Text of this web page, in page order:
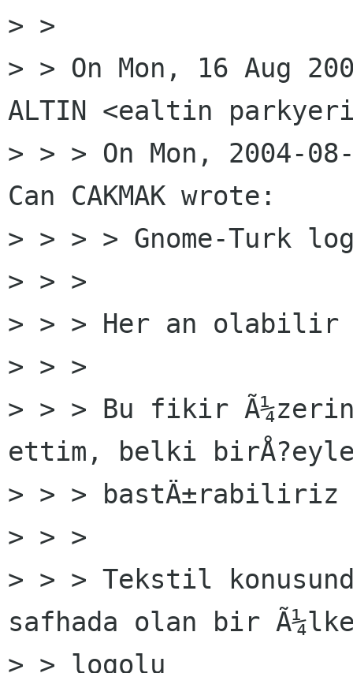
> >
> > On Mon, 16 Aug
ALTIN <ealtin
> > > On Mon, 2004-
Can CAKMAK wrote:
> > > > Gnome-Turk
> > >
> > > Her an
> > >
> > > Bu fikir
ettim, belki birÅ?eyler
> > >
> > >
> > > Tekstil
safhada olan bir
> > logolu